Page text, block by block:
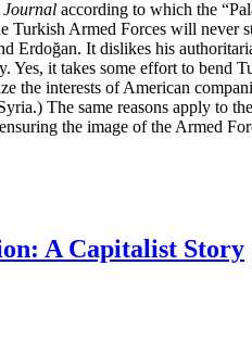
Journal according to which the
Armed Forces will never
Erdoğan. It dislikes his
it takes some effort to
the interests of American
The same reasons apply
the image of the Armed
A Capitalist Story